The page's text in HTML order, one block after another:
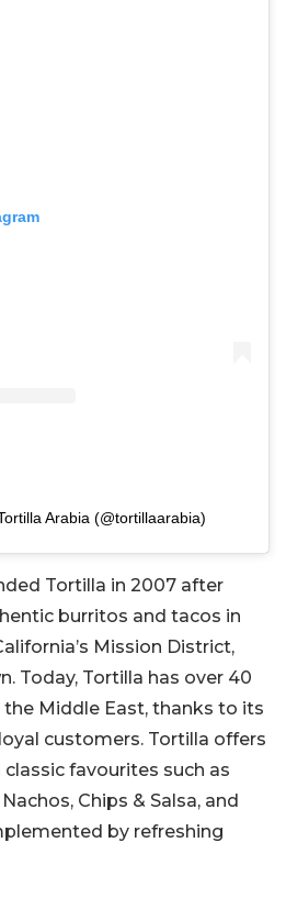
Arabia (@tortillaarabia)
Tortilla in 2007 after
burritos and tacos in
Mission District,
Today, Tortilla has over 40
Middle East, thanks to its
customers. Tortilla offers
favourites such as
Chips & Salsa, and
by refreshing